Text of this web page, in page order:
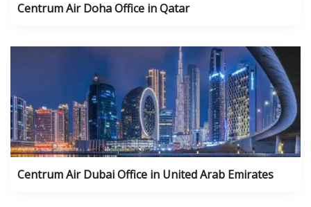
Centrum Air Doha Office in Qatar
Centrum Air Dubai Office in United Arab Emirates